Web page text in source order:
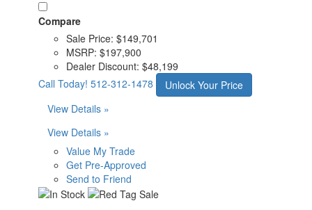
Compare
Sale Price: $149,701
MSRP: $197,900
Dealer Discount: $48,199
Call Today! 512-312-1478
Unlock Your Price
View Details »
View Details »
Value My Trade
Get Pre-Approved
Send to Friend